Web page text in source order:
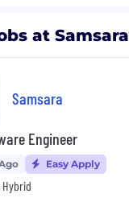
at Samsara
Samsara
Engineer
Easy Apply